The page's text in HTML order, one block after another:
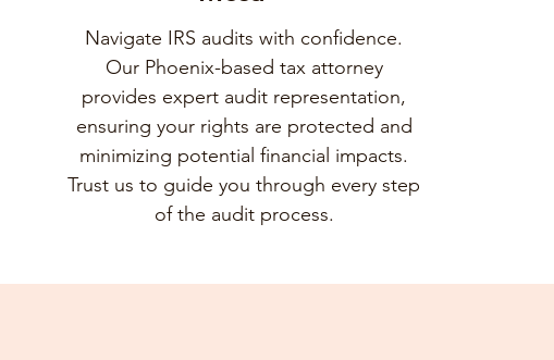
Navigate IRS audits with confidence.
Our Phoenix-based tax attorney
provides expert audit representation,
ensuring your rights are protected and
minimizing potential financial impacts.
Trust us to guide you through every step
of the audit process.